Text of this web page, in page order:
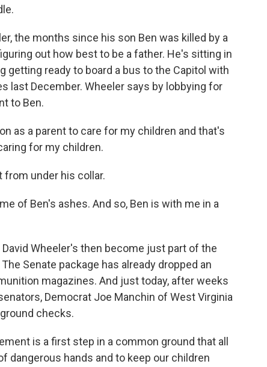
the months since his son Ben was killed by a
out how best to be a father. He's sitting in
getting ready to board a bus to the Capitol with
last December. Wheeler says by lobbying for
to Ben.
as a parent to care for my children and that's
for my children.
from under his collar.
of Ben's ashes. And so, Ben is with me in a
Wheeler's then become just part of the
Senate package has already dropped an
magazines. And just today, after weeks
Democrat Joe Manchin of West Virginia
checks.
is a first step in a common ground that all
dangerous hands and to keep our children